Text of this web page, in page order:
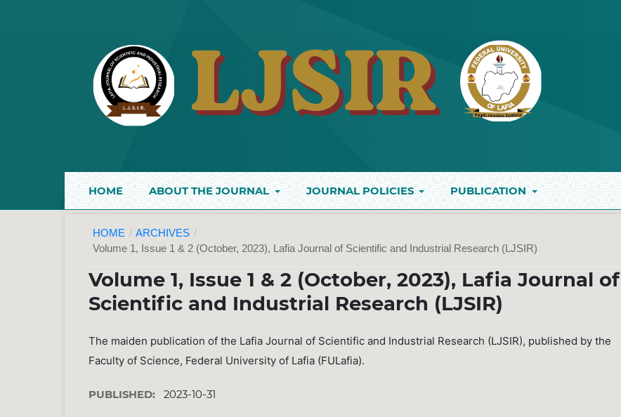
HOME ABOUT THE JOURNAL JOURNAL POLICIES PUBLICATION
HOME / ARCHIVES /
Volume 1, Issue 1 & 2 (October, 2023), Lafia Journal of Scientific and Industrial Research (LJSIR)
Volume 1, Issue 1 & 2 (October, 2023), Lafia Journal of
Scientific and Industrial Research (LJSIR)
The maiden publication of the Lafia Journal of Scientific and Industrial Research (LJSIR), published by the
Faculty of Science, Federal University of Lafia (FULafia).
PUBLISHED: 2023-10-31